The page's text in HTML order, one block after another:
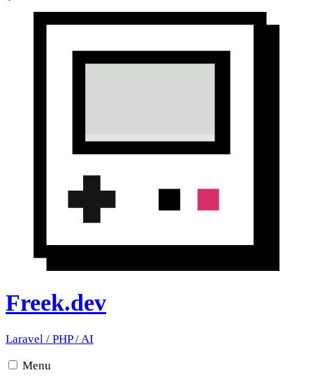
Freek.dev
Laravel / PHP/AI
Menu